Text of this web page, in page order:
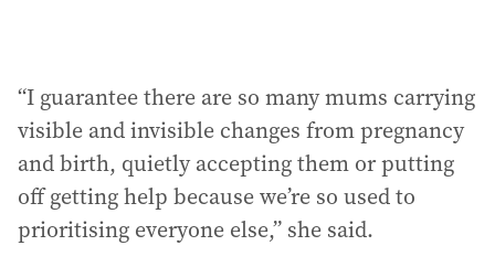
“I guarantee there are so many mums carrying
visible and invisible changes from pregnancy
and birth, quietly accepting them or putting
off getting help because we’re so used to
prioritising everyone else,” she said.